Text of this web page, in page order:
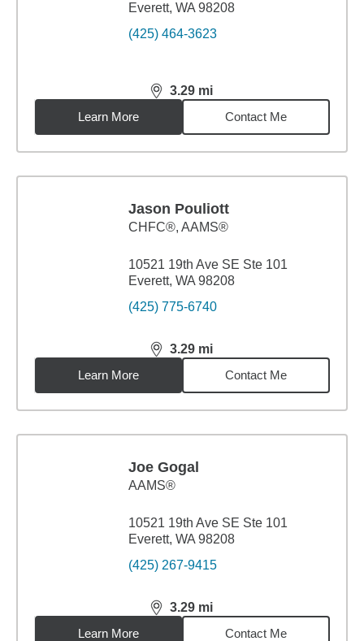
Everett, WA 98208
(425) 464-3623
3.29 mi
distance,3.29miles
Learn More
Contact Me
Jason Pouliott
CHFC®, AAMS®
10521 19th Ave SE Ste 101
Everett, WA 98208
(425) 775-6740
3.29 mi
distance,3.29miles
Learn More
Contact Me
Joe Gogal
AAMS®
10521 19th Ave SE Ste 101
Everett, WA 98208
(425) 267-9415
3.29 mi
distance,3.29miles
Learn More
Contact Me